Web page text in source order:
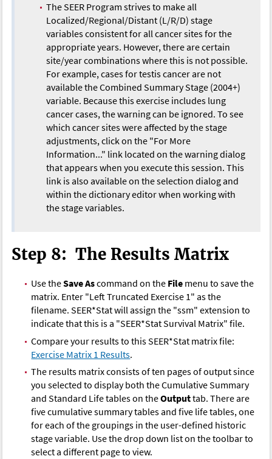
The SEER Program strives to make all
Localized/Regional/Distant (L/R/D) stage
variables consistent for all cancer sites for the
appropriate years. However, there are certain
site/year combinations where this is not possible.
For example, cases for testis cancer are not
available the Combined Summary Stage (2004+)
variable. Because this exercise includes lung
cancer cases, the warning can be ignored. To see
which cancer sites were affected by the stage
adjustments, click on the "For More
Information..." link located on the warning dialog
that appears when you execute this session. This
link is also available on the selection dialog and
within the dictionary editor when working with
the stage variables.
Step 8: The Results Matrix
Use theSave Ascommand on the File menu to save the
matrix. Enter "Left Truncated Exercise 1" as the
filename. SEER*Stat will assign the "ssm" extension to
indicate that this is a "SEER*Stat Survival Matrix" file.
Compare your results to this SEER*Stat matrix file:
Exercise Matrix 1 Results.
The results matrix consists of ten pages of output since
you selected to display both the Cumulative Summary
and Standard Life tables on theOutputtab. There are
five cumulative summary tables and five life tables, one
for each of the groupings in the user-defined historic
stage variable. Use the drop down list on the toolbar to
select a different page to view.